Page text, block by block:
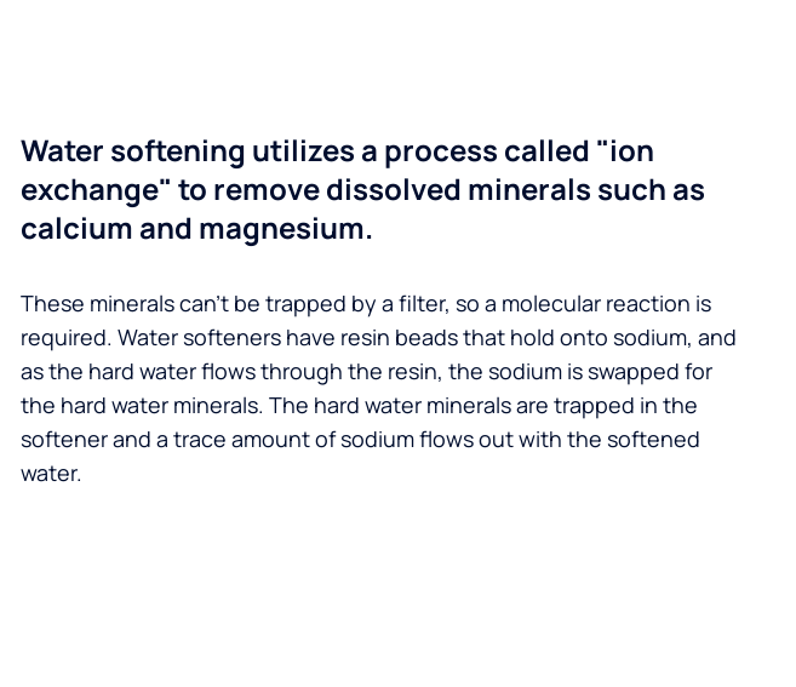
Water softening utilizes a process called "ion
exchange" to remove dissolved minerals such as
calcium and magnesium.
These minerals can’t be trapped by a filter, so a molecular reaction is
required. Water softeners have resin beads that hold onto sodium, and
as the hard water flows through the resin, the sodium is swapped for
the hard water minerals. The hard water minerals are trapped in the
softener and a trace amount of sodium flows out with the softened
water.